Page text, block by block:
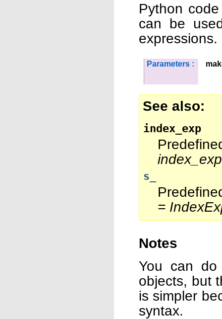
Python
can be
expressions.
Parameters :
See also
index_exp
s_
=
Notes
You can
objects, but
is simpler
syntax.